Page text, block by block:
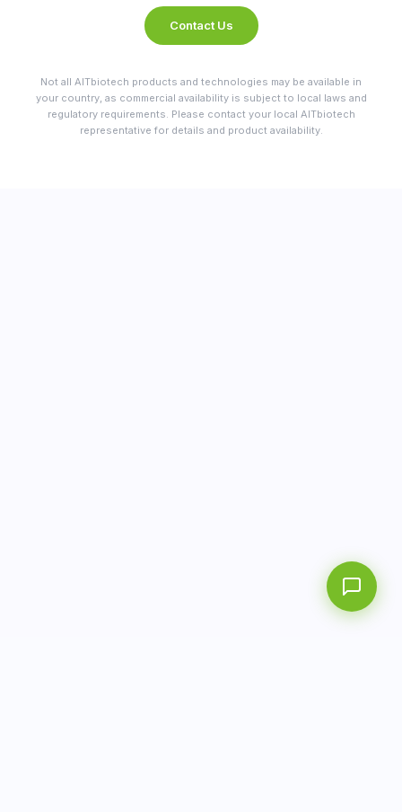
Contact Us
Not all AITbiotech products and technologies may be available in
your country, as commercial availability is subject to local laws and
regulatory requirements. Please contact your local AITbiotech
representative for details and product availability.